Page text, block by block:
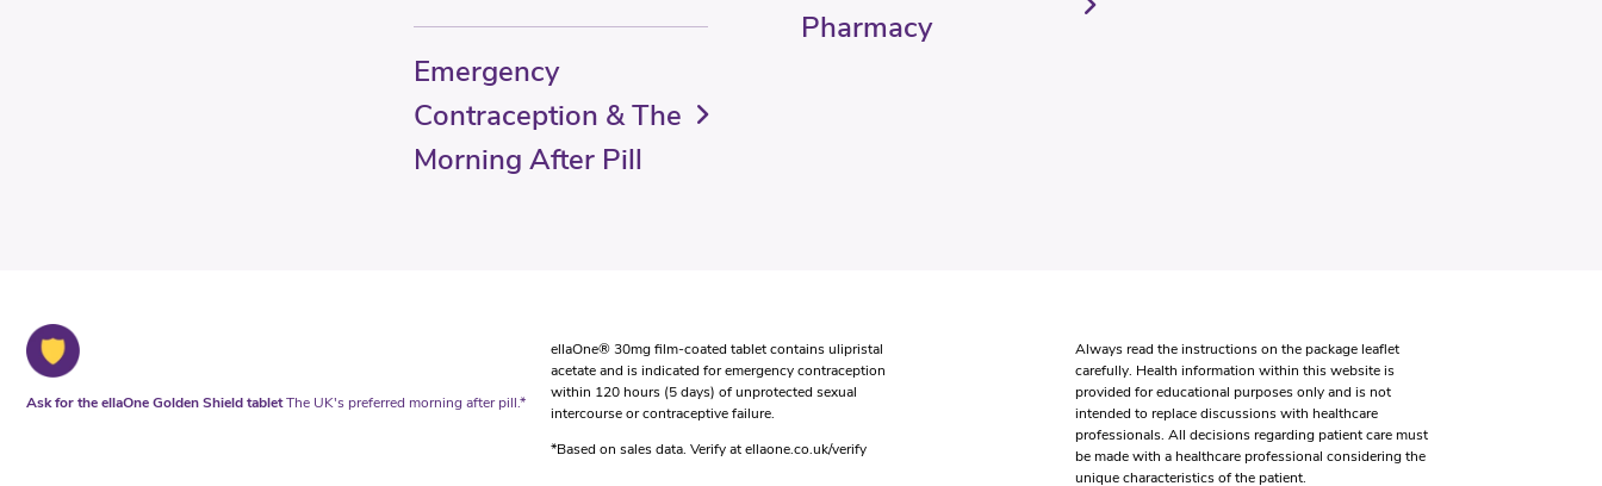
Emergency
Contraception & The
Morning After Pill
Pharmacy
Ask for the ellaOne Golden Shield tabletThe UK's preferred morning after pill.*
ellaOne® 30mg film-coated tablet contains ulipristal
acetate and is indicated for emergency contraception
within 120 hours (5 days) of unprotected sexual
intercourse or contraceptive failure.
*Based on sales data. Verify at ellaone.co.uk/verify
Always read the instructions on the package leaflet
carefully. Health information within this website is
provided for educational purposes only and is not
intended to replace discussions with healthcare
professionals. All decisions regarding patient care must
be made with a healthcare professional considering the
unique characteristics of the patient.